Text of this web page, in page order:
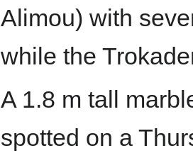
Alimou) with
while the
A 1.8 m tall
spotted on a